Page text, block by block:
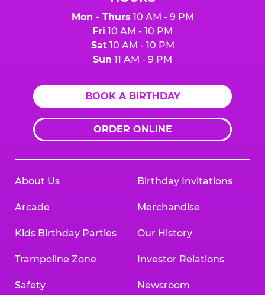
Mon - Thurs 10 AM - 9 PM
Fri 10 AM - 10 PM
Sat10 AM - 10 PM
Sun 11 AM - 9 PM
BOOK A BIRTHDAY
ORDER ONLINE
About Us
Arcade
Kids Birthday Parties
Trampoline Zone
Safety
Birthday Invitations
Merchandise
Our History
Investor Relations
Newsroom